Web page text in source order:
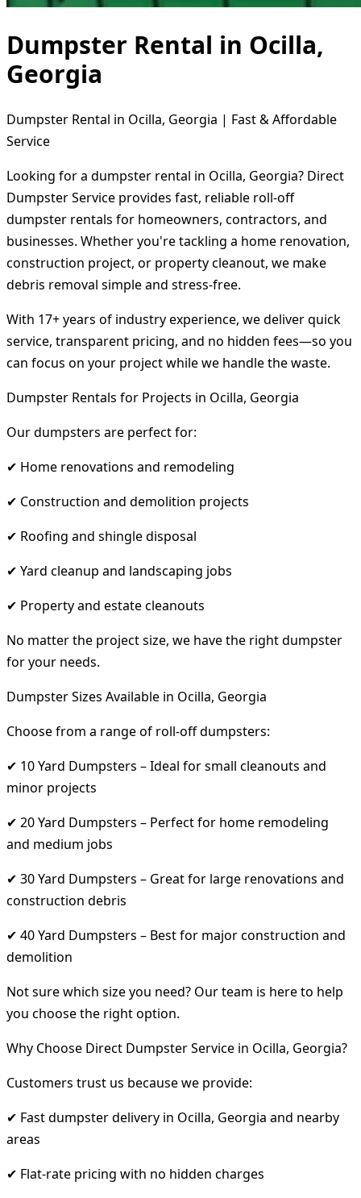
Dumpster Rental in Ocilla,
Georgia
Dumpster Rental in Ocilla, Georgia | Fast & Affordable
Service
Looking for a dumpster rental in Ocilla, Georgia? Direct
Dumpster Service provides fast, reliable roll-off
dumpster rentals for homeowners, contractors, and
businesses. Whether you're tackling a home renovation,
construction project, or property cleanout, we make
debris removal simple and stress-free.
With 17+ years of industry experience, we deliver quick
service, transparent pricing, and no hidden fees—so you
can focus on your project while we handle the waste.
Dumpster Rentals for Projects in Ocilla, Georgia
Our dumpsters are perfect for:
✔ Home renovations and remodeling
✔ Construction and demolition projects
✔ Roofing and shingle disposal
✔ Yard cleanup and landscaping jobs
✔ Property and estate cleanouts
No matter the project size, we have the right dumpster
for your needs.
Dumpster Sizes Available in Ocilla, Georgia
Choose from a range of roll-off dumpsters:
✔ 10 Yard Dumpsters – Ideal for small cleanouts and
minor projects
✔ 20 Yard Dumpsters – Perfect for home remodeling
and medium jobs
✔ 30 Yard Dumpsters – Great for large renovations and
construction debris
✔ 40 Yard Dumpsters – Best for major construction and
demolition
Not sure which size you need? Our team is here to help
you choose the right option.
Why Choose Direct Dumpster Service in Ocilla, Georgia?
Customers trust us because we provide:
✔ Fast dumpster delivery in Ocilla, Georgia and nearby
areas
✔ Flat-rate pricing with no hidden charges